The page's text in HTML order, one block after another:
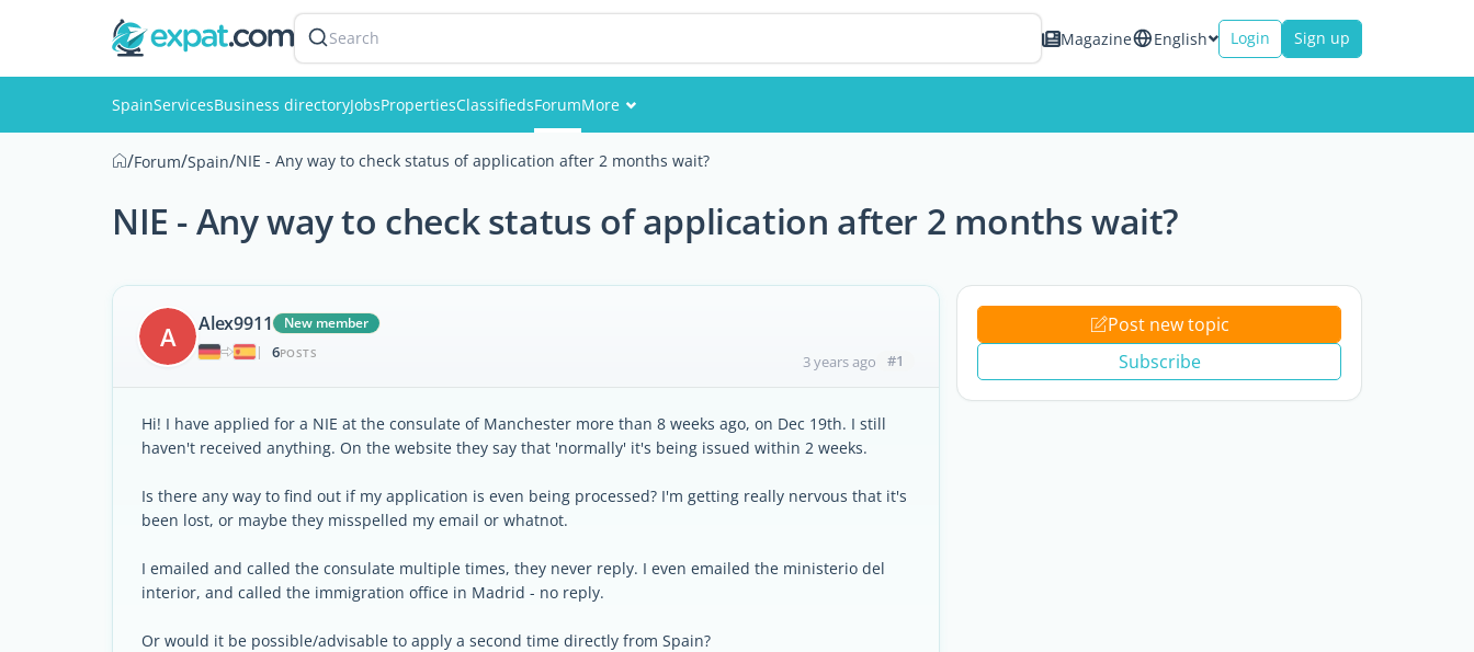
Search Magazine English Login Sign up
SpainServicesBusiness directoryJobsPropertiesClassifiedsForumMore
Events
Members
/Forum/Spain/NIE - Any way to check status of application after 2 months wait?
NIE - Any way to check status of application after 2 months wait?
A Alex9911
New member
|
6POSTS 3 years ago #1
Hi! I have applied for a NIE at the consulate of Manchester more than 8 weeks ago, on Dec 19th. I still
haven't received anything. On the website they say that 'normally' it's being issued within 2 weeks.
Is there any way to find out if my application is even being processed? I'm getting really nervous that it's
been lost, or maybe they misspelled my email or whatnot.
I emailed and called the consulate multiple times, they never reply. I even emailed the ministerio del
interior, and called the immigration office in Madrid - no reply.
Or would it be possible/advisable to apply a second time directly from Spain?
Post new topic
Subscribe